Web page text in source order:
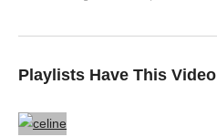
Playlists Have This Video